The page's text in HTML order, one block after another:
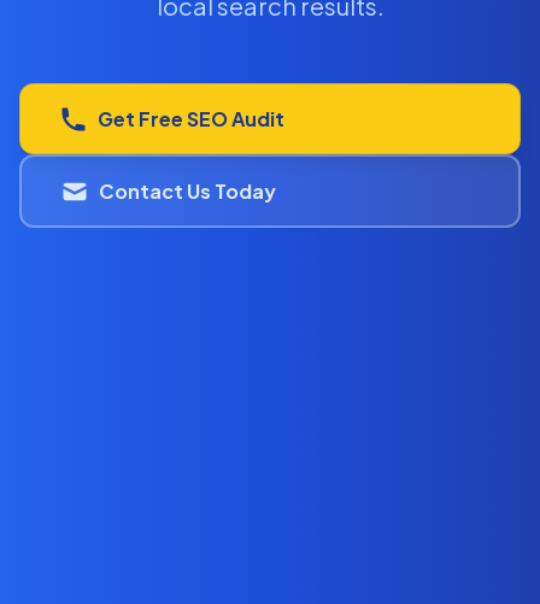
Get Free SEO Audit
Contact Us Today